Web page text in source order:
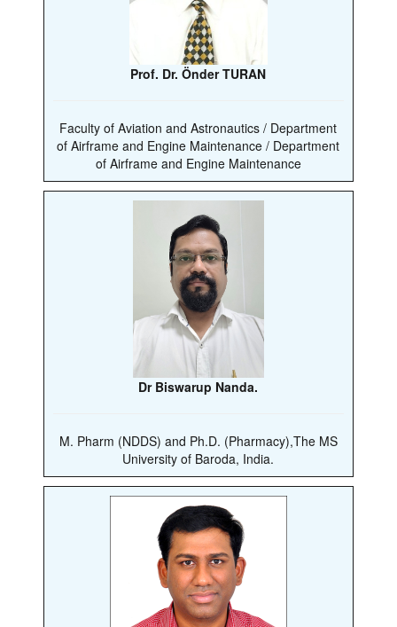
Prof. Dr. Önder TURAN
Faculty of Aviation and Astronautics / Department
of Airframe and Engine Maintenance / Department
of Airframe and Engine Maintenance
Dr Biswarup Nanda.
M. Pharm (NDDS) and Ph.D. (Pharmacy),The MS
University of Baroda, India.